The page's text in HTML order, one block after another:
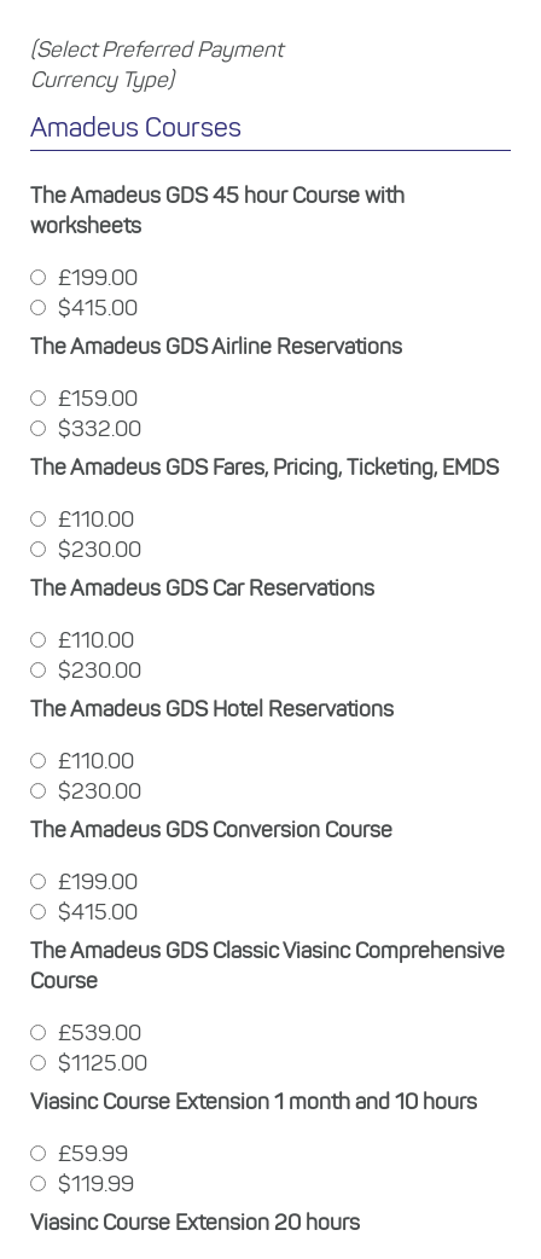
(Select Preferred Payment
Currency Type)
Amadeus Courses
The Amadeus GDS 45 hour Course with
worksheets
£199.00
$415.00
The Amadeus GDS Airline Reservations
£159.00
$332.00
The Amadeus GDS Fares, Pricing, Ticketing, EMDS
£110.00
$230.00
The Amadeus GDS Car Reservations
£110.00
$230.00
The Amadeus GDS Hotel Reservations
£110.00
$230.00
The Amadeus GDS Conversion Course
£199.00
$415.00
The Amadeus GDS Classic Viasinc Comprehensive
Course
£539.00
$1125.00
Viasinc Course Extension 1 month and 10 hours
£59.99
$119.99
Viasinc Course Extension 20 hours